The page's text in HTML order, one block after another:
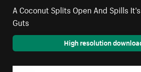
A Coconut Splits Open And Spills
Guts
High resolution